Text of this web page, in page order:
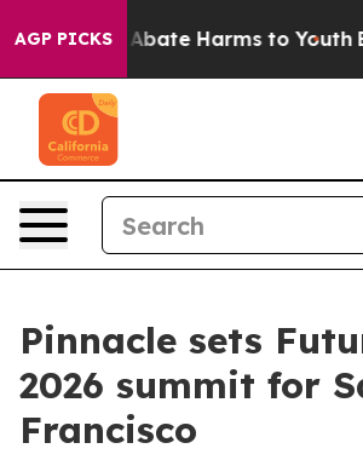
AGP PICKS
Fund to Abate Harms to Youth
Pinnacle sets
2026 summit for
Francisco